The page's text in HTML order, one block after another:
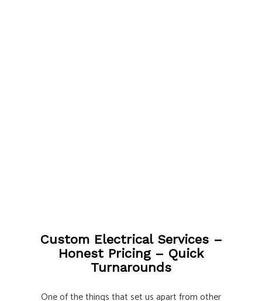
Custom Electrical Services –
Honest Pricing – Quick
Turnarounds
One of the things that set us apart from other